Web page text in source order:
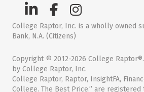
College Raptor, Inc. is a wholly owned
Bank, N.A. (Citizens)
Copyright © 2012-2026 College
by College Raptor, Inc.
College Raptor, Raptor, InsightFA,
College. The Best Price.” are